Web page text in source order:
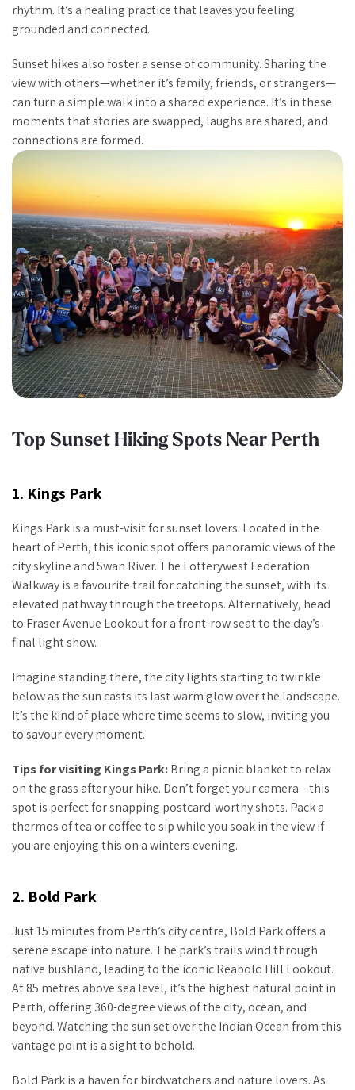
rhythm. It’s a healing practice that leaves you feeling
grounded and connected.
Sunset hikes also foster a sense of community. Sharing the
view with others—whether it’s family, friends, or strangers—
can turn a simple walk into a shared experience. It’s in these
moments that stories are swapped, laughs are shared, and
connections are formed.
Top Sunset Hiking Spots Near Perth
1. Kings Park
Kings Park is a must-visit for sunset lovers. Located in the
heart of Perth, this iconic spot offers panoramic views of the
city skyline and Swan River. The Lotterywest Federation
Walkway is a favourite trail for catching the sunset, with its
elevated pathway through the treetops. Alternatively, head
to Fraser Avenue Lookout for a front-row seat to the day’s
final light show.
Imagine standing there, the city lights starting to twinkle
below as the sun casts its last warm glow over the landscape.
It’s the kind of place where time seems to slow, inviting you
to savour every moment.
Tips for visiting Kings Park:Bring a picnic blanket to relax
on the grass after your hike. Don’t forget your camera—this
spot is perfect for snapping postcard-worthy shots. Pack a
thermos of tea or coffee to sip while you soak in the view if
you are enjoying this on a winters evening.
2. Bold Park
Just 15 minutes from Perth’s city centre, Bold Park offers a
serene escape into nature. The park’s trails wind through
native bushland, leading to the iconic Reabold Hill Lookout.
At 85 metres above sea level, it’s the highest natural point in
Perth, offering 360-degree views of the city, ocean, and
beyond. Watching the sun set over the Indian Ocean from this
vantage point is a sight to behold.
Bold Park is a haven for birdwatchers and nature lovers. As